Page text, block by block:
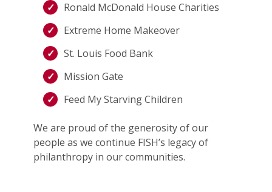
Ronald McDonald House Charities
Extreme Home Makeover
St. Louis Food Bank
Mission Gate
Feed My Starving Children
We are proud of the generosity of our
people as we continue FISH’s legacy of
philanthropy in our communities.